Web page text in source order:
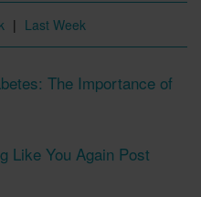
| Last Week
The Importance of
Like You Again Post